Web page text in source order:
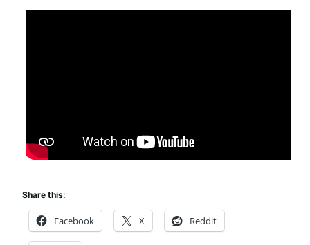
Share this:
Facebook X Reddit